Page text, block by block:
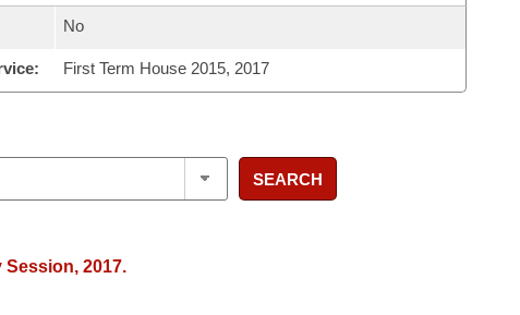
No
First Term House 2015, 2017
SEARCH
2017.